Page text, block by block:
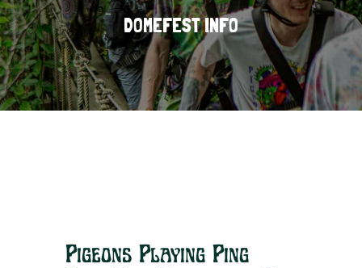
Pigeons Playing Ping